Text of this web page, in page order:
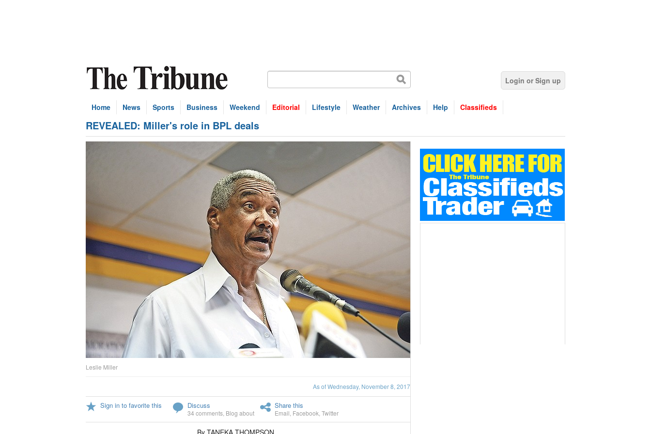
Login or Sign up
Home News Sports Business Weekend Editorial Lifestyle Weather Archives Help Classifieds
REVEALED: Miller's role in BPL deals
Leslie Miller
As of Wednesday, November 8, 2017
Sign in to favorite this Discuss
34 comments Blog about
Share this
Email Facebook Twitter
By TANEKA THOMPSON